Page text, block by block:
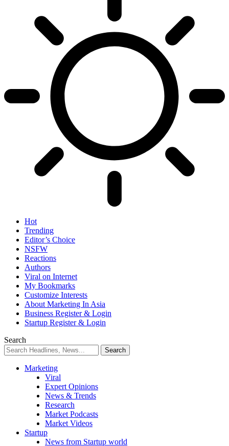
Hot
Trending
Editor’s Choice
NSFW
Reactions
Authors
Viral on Internet
My Bookmarks
Customize Interests
About Marketing In Asia
Business Register & Login
Startup Register & Login
Search
Marketing
Viral
Expert Opinions
News & Trends
Research
Market Podcasts
Market Videos
Startup
News from Startup world